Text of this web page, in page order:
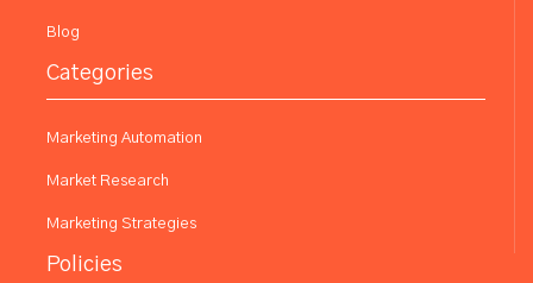
Blog
Categories
Marketing Automation
Market Research
Marketing Strategies
Policies